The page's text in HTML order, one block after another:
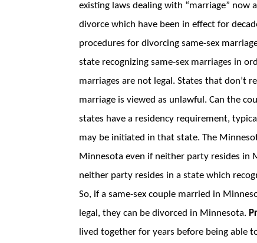
existing laws dealing with “marriage” now
divorce which have been in effect for
procedures for divorcing same-sex
state recognizing same-sex marriages in
marriages are not legal. States that don’t
marriage is viewed as unlawful. Can the
states have a residency requirement,
may be initiated in that state. The
Minnesota even if neither party resides in
neither party resides in a state which
So, if a same-sex couple married in
legal, they can be divorced in Minnesota.
lived together for years before being able